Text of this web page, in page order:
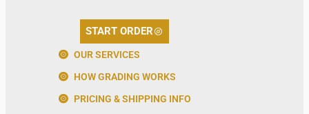
START ORDER
OUR SERVICES
HOW GRADING WORKS
PRICING & SHIPPING INFO